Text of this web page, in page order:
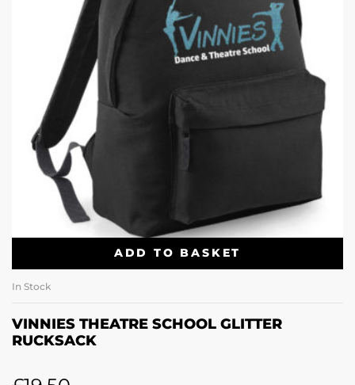
ADD TO BASKET
In Stock
VINNIES THEATRE SCHOOL GLITTER
RUCKSACK